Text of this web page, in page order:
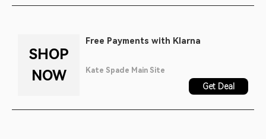
SHOP
NOW
Free Payments with Klarna
Kate Spade Main Site
Get Deal